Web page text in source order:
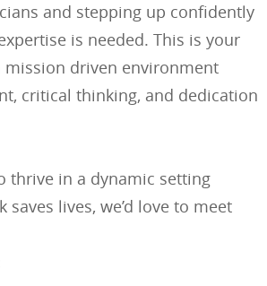
and stepping up confidently
is needed. This is your
mission driven environment
critical thinking, and dedication
thrive in a dynamic setting
saves lives, we’d love to meet